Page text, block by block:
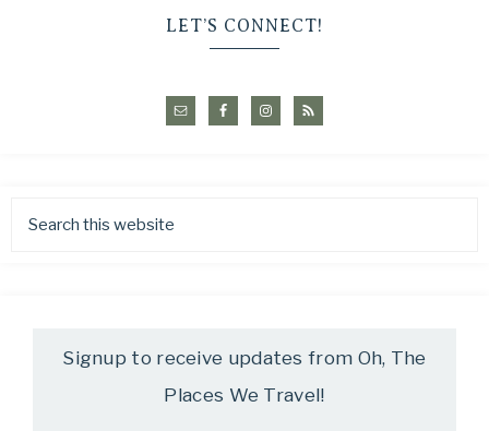
LET’S CONNECT!
Signup to receive updates from Oh, The
Places We Travel!